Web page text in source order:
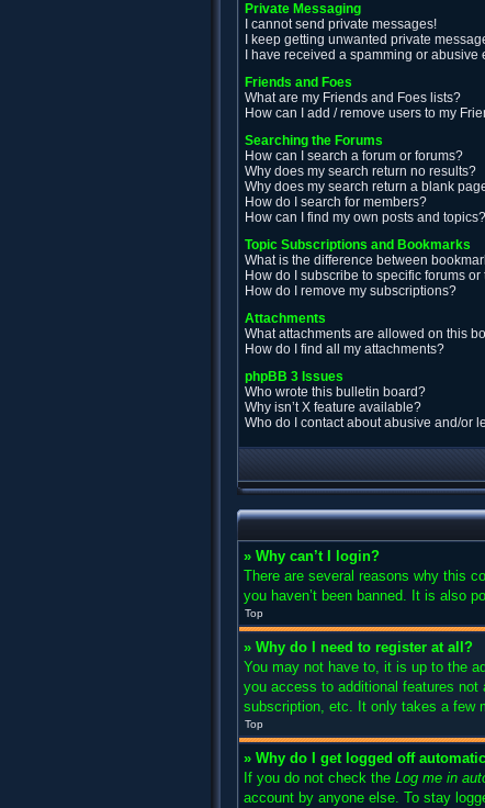
Private Messaging
I cannot send private messages!
I keep getting unwanted private
I have received a spamming or
Friends and Foes
What are my Friends and Foes lists?
How can I add / remove users to my
Searching the Forums
How can I search a forum or forums?
Why does my search return no results?
Why does my search return a blank
How do I search for members?
How can I find my own posts and topics?
Topic Subscriptions and Bookmarks
What is the difference between
How do I subscribe to specific forums or
How do I remove my subscriptions?
Attachments
What attachments are allowed on this
How do I find all my attachments?
phpBB 3 Issues
Who wrote this bulletin board?
Why isn’t X feature available?
Who do I contact about abusive and/or
» Why can’t I login?
There are several reasons why this
you haven’t been banned. It is also
Top
» Why do I need to register at all?
You may not have to, it is up to the
you access to additional features
subscription, etc. It only takes a few
Top
» Why do I get logged off
If you do not check the Log me in
account by anyone else. To stay